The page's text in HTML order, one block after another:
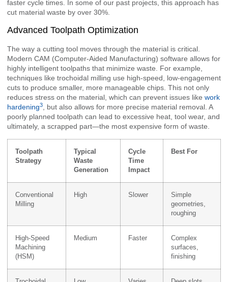
faster cycle times. In some of our past projects, this approach has
cut material waste by over 30%.
Advanced Toolpath Optimization
The way a cutting tool moves through the material is critical.
Modern CAM (Computer-Aided Manufacturing) software allows for
highly intelligent toolpaths that minimize waste. For example,
techniques like trochoidal milling use high-speed, low-engagement
cuts to produce smaller, more manageable chips. This not only
reduces stress on the material, which can prevent issues like work
hardening3
, but also allows for more precise material removal. A
poorly planned toolpath can lead to excessive heat, tool wear, and
ultimately, a scrapped part—the most expensive form of waste.
Toolpath
Strategy
Typical
Waste
Generation
Cycle
Time
Impact
Best For
Conventional
Milling
High Slower
Simple
geometries,
roughing
High-Speed
Machining
(HSM)
Medium Faster
Complex
surfaces,
finishing